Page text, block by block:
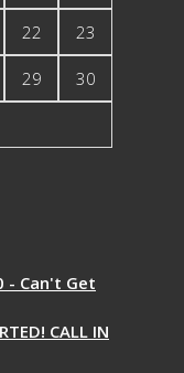
22 23
29 30
- Can't Get
CALL IN